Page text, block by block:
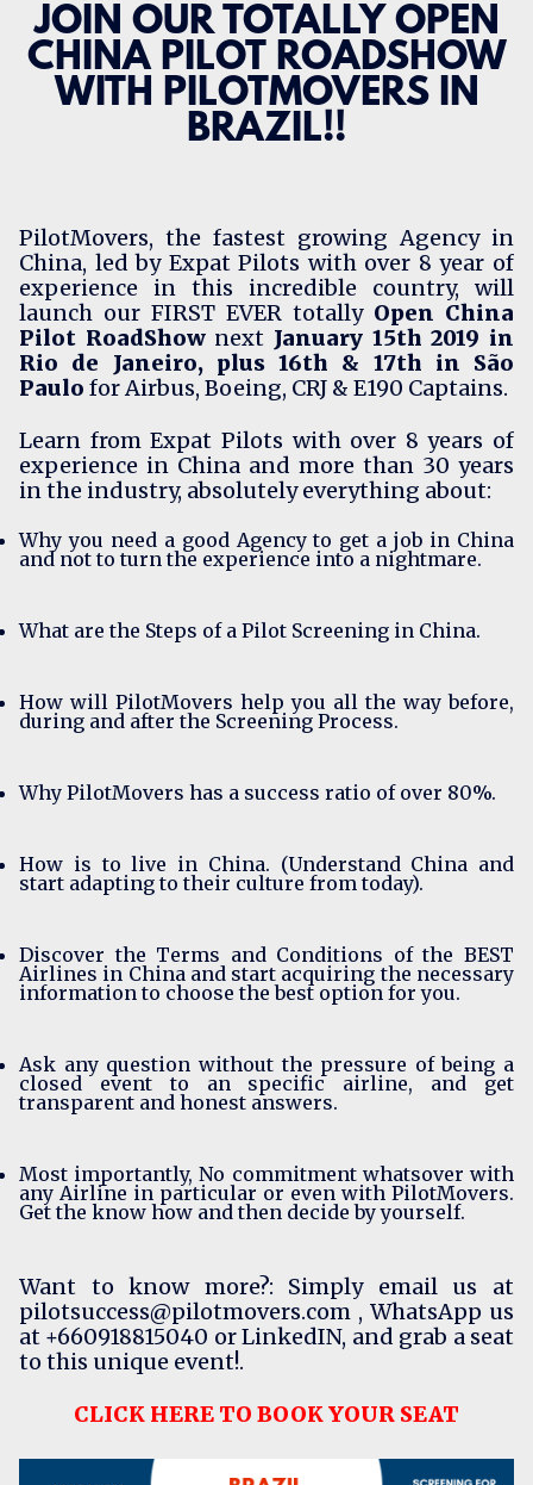
JOIN OUR TOTALLY OPEN
CHINA PILOT ROADSHOW
WITH PILOTMOVERS IN
BRAZIL!!
PilotMovers, the fastest growing Agency in
China, led by Expat Pilots with over 8 year of
experience in this incredible country, will
launch our FIRST EVER totally Open China
Pilot RoadShownext January 15th 2019 in
Rio de Janeiro, plus 16th & 17th in São
Paulo for Airbus, Boeing, CRJ & E190 Captains.
Learn fromExpat Pilots with over 8 years of
experience in China and more than 30 years
in the industry, absolutely everything about:
Why you need a good Agency to get a job in China
and not to turn the experience into a nightmare.
What are the Steps of a Pilot Screening in China.
How will PilotMovers help you all the way before,
during and after the Screening Process.
Why PilotMovers has a success ratio of over 80%.
How is to live in China. (Understand China and
start adapting to their culture from today).
Discover the Terms and Conditions of the BEST
Airlines in China and start acquiring the necessary
information to choose the best option for you.
Ask any question without the pressure of being a
closed event to an specific airline, and get
transparent and honest answers.
Most importantly, No commitment whatsover with
any Airline in particular or even with PilotMovers.
Get the know how and then decide by yourself.
Want to know more?: Simply email us at
pilotsuccess@pilotmovers.com , WhatsApp us
at +660918815040 orLinkedIN, and grab a seat
to this unique event!.
CLICK HERE TO BOOK YOUR SEAT